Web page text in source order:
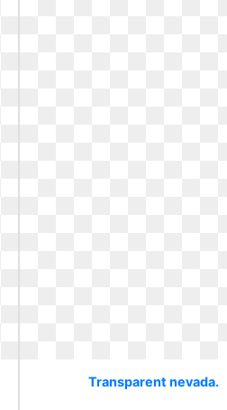
Transparent nevada.